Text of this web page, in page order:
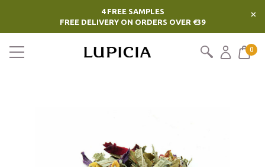
4 FREE SAMPLES
FREE DELIVERY ON ORDERS OVER €39
×
0